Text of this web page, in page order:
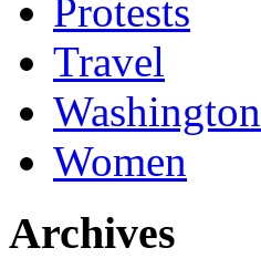
Protests
Travel
Women
Archives